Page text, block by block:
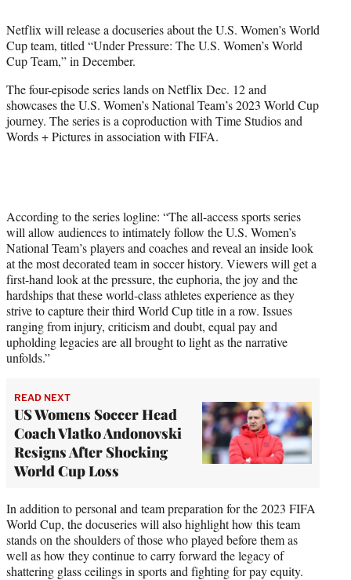
t
e
r
Netflix will release a docuseries about the U.S. Women’s World
Cup team, titled “Under Pressure: The U.S. Women’s World
Cup Team,” in December.
The four-episode series lands on Netflix Dec. 12 and
showcases the U.S. Women’s National Team’s 2023 World Cup
journey. The series is a coproduction with Time Studios and
Words + Pictures in association with FIFA.
According to the series logline: “The all-access sports series
will allow audiences to intimately follow the U.S. Women’s
National Team’s players and coaches and reveal an inside look
at the most decorated team in soccer history. Viewers will get a
first-hand look at the pressure, the euphoria, the joy and the
hardships that these world-class athletes experience as they
strive to capture their third World Cup title in a row. Issues
ranging from injury, criticism and doubt, equal pay and
upholding legacies are all brought to light as the narrative
unfolds.”
READ NEXT
US Womens Soccer Head
Coach Vlatko Andonovski
Resigns After Shocking
World Cup Loss
In addition to personal and team preparation for the 2023 FIFA
World Cup, the docuseries will also highlight how this team
stands on the shoulders of those who played before them as
well as how they continue to carry forward the legacy of
shattering glass ceilings in sports and fighting for pay equity.